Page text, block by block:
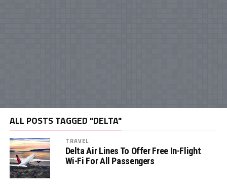
ALL POSTS TAGGED "DELTA"
TRAVEL
Delta Air Lines To Offer Free In-Flight
Wi-Fi For All Passengers